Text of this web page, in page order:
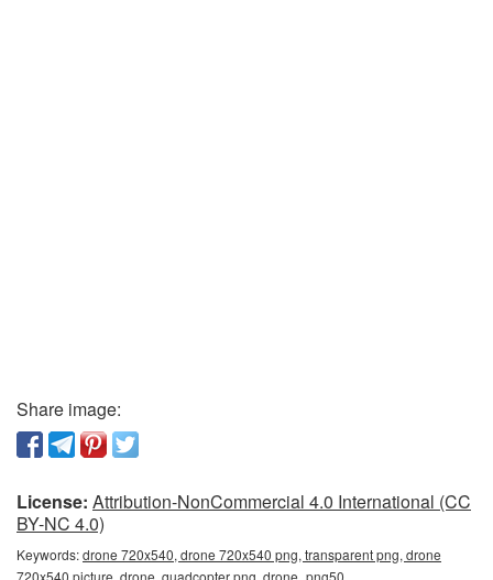
Share image:
License: Attribution-NonCommercial 4.0 International (CC
BY-NC 4.0)
Keywords:drone 720x540, drone 720x540 png, transparent png, drone
720x540 picture, drone, quadcopter png, drone_png50